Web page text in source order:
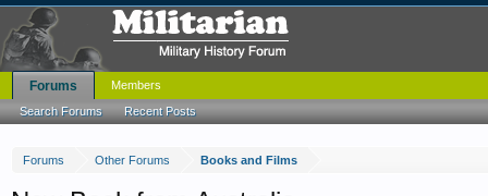
Forums Other Forums Books and Films
Forums
Search Forums Recent Posts
Members